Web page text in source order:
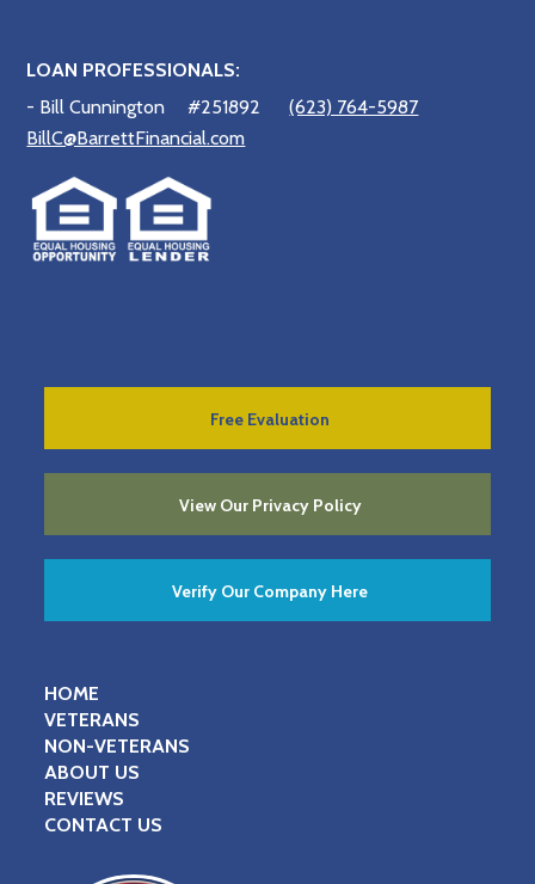
LOAN PROFESSIONALS:
- Bill Cunnington
#251892
(623) 764-5987
BillC@BarrettFinancial.com
Free Evaluation
View Our Privacy Policy
Verify Our Company Here
HOME
VETERANS
NON-VETERANS
ABOUT US
REVIEWS
CONTACT US